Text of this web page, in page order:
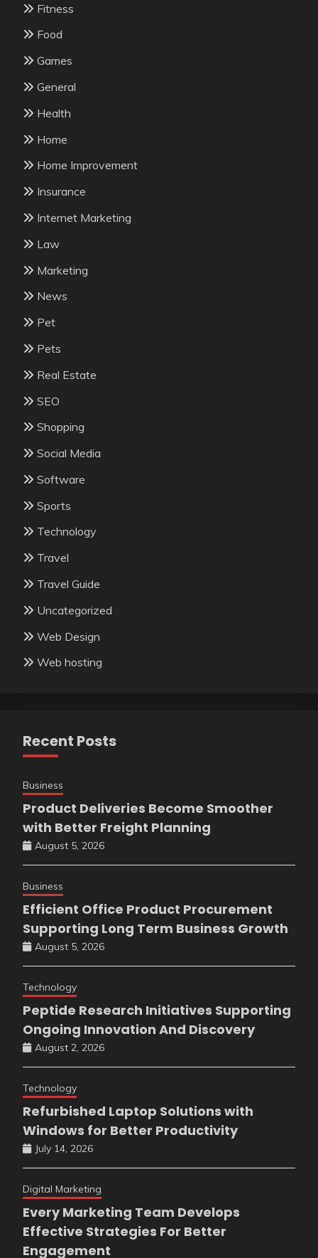
Fitness
Food
Games
General
Health
Home
Home Improvement
Insurance
Internet Marketing
Law
Marketing
News
Pet
Pets
Real Estate
SEO
Shopping
Social Media
Software
Sports
Technology
Travel
Travel Guide
Uncategorized
Web Design
Web hosting
Recent Posts
Business
Product Deliveries Become Smoother
with Better Freight Planning
August 5, 2026
Business
Efficient Office Product Procurement
Supporting Long Term Business Growth
August 5, 2026
Technology
Peptide Research Initiatives Supporting
Ongoing Innovation And Discovery
August 2, 2026
Technology
Refurbished Laptop Solutions with
Windows for Better Productivity
July 14, 2026
Digital Marketing
Every Marketing Team Develops
Effective Strategies For Better
Engagement